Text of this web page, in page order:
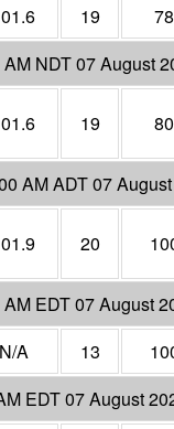
19
78
NDT 07 August
19 80
AM ADT 07
20
EDT 07 August
N/A 13
EDT 07 August